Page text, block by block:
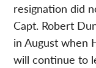
resignation did
Capt. Robert
in August when
will continue to